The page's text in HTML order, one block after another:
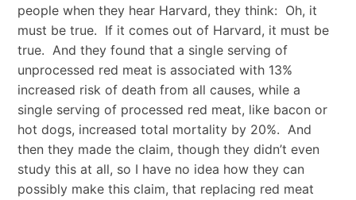
people when they hear Harvard, they think: Oh, it
must be true. If it comes out of Harvard, it must be
true. And they found that a single serving of
unprocessed red meat is associated with 13%
increased risk of death from all causes, while a
single serving of processed red meat, like bacon or
hot dogs, increased total mortality by 20%. And
then they made the claim, though they didn’t even
study this at all, so I have no idea how they can
possibly make this claim, that replacing red meat